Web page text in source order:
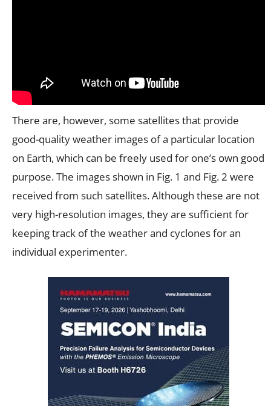
There are, however, some satellites that provide
good-quality weather images of a particular location
on Earth, which can be freely used for one’s own good
purpose. The images shown in Fig. 1 and Fig. 2 were
received from such satellites. Although these are not
very high-resolution images, they are sufficient for
keeping track of the weather and cyclones for an
individual experimenter.